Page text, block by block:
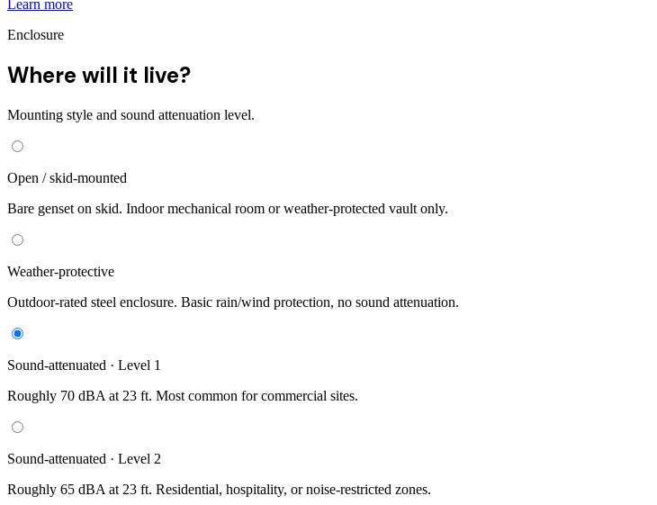
Learn more
Enclosure
Where will it live?
Mounting style and sound attenuation level.
Open / skid-mounted
Bare genset on skid. Indoor mechanical room or weather-protected vault only.
Weather-protective
Outdoor-rated steel enclosure. Basic rain/wind protection, no sound attenuation.
Sound-attenuated · Level 1
Roughly 70 dBA at 23 ft. Most common for commercial sites.
Sound-attenuated · Level 2
Roughly 65 dBA at 23 ft. Residential, hospitality, or noise-restricted zones.